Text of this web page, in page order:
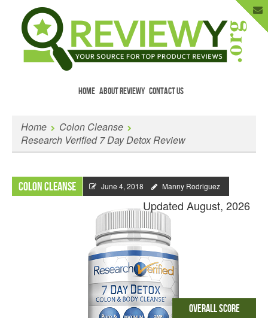
HOME ABOUT REVIEWY CONTACT US
Enter Your Email to Get New Reviews
as They Happen.
Home
Colon Cleanse
Research Verified 7 Day Detox Review
Colon Cleanse June 4, 2018 Manny Rodriguez
Updated August, 2026
Overall Score